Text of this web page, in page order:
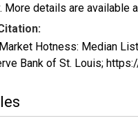
More details are available
Hotness: Median
Bank of St. Louis;